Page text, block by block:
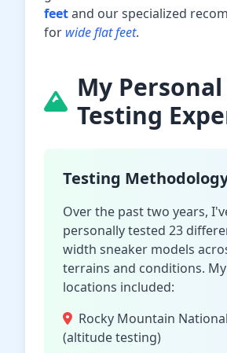
feetand our specialized
for wide flat feet.
My Personal
Testing
Testing
Over the past two years,
personally tested 23
width sneaker models
terrains and conditions.
locations included:
Rocky Mountain
(altitude testing)